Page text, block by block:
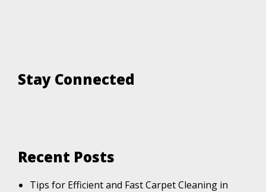
Stay Connected
Recent Posts
Tips for Efficient and Fast Carpet Cleaning in